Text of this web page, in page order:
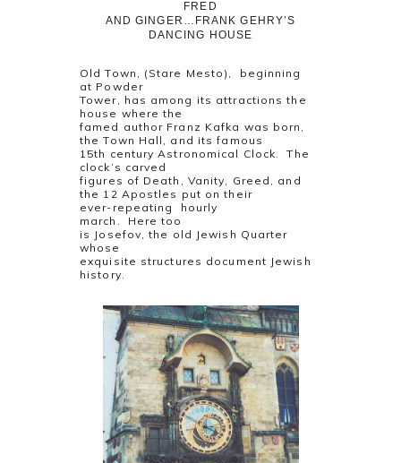
FRED
AND GINGER…FRANK GEHRY’S
DANCING HOUSE
Old Town, (Stare Mesto), beginning
at Powder
Tower, has among its attractions the
house where the
famed author Franz Kafka was born,
the Town Hall, and its famous
15th century Astronomical Clock. The
clock’s carved
figures of Death, Vanity, Greed, and
the 12 Apostles put on their
ever-repeating hourly
march. Here too
is Josefov, the old Jewish Quarter
whose
exquisite structures document Jewish
history.